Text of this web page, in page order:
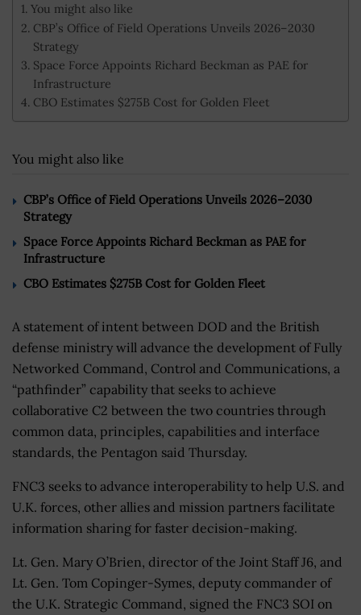
You might also like
CBP’s Office of Field Operations Unveils 2026–2030
Strategy
Space Force Appoints Richard Beckman as PAE for
Infrastructure
CBO Estimates $275B Cost for Golden Fleet
You might also like
CBP’s Office of Field Operations Unveils 2026–2030
Strategy
Space Force Appoints Richard Beckman as PAE for
Infrastructure
CBO Estimates $275B Cost for Golden Fleet
A statement of intent between DOD and the British
defense ministry will advance the development of Fully
Networked Command, Control and Communications, a
“pathfinder” capability that seeks to achieve
collaborative C2 between the two countries through
common data, principles, capabilities and interface
standards, the Pentagon said Thursday.
FNC3 seeks to advance interoperability to help U.S. and
U.K. forces, other allies and mission partners facilitate
information sharing for faster decision-making.
Lt. Gen. Mary O’Brien, director of the Joint Staff J6, and
Lt. Gen. Tom Copinger-Symes, deputy commander of
the U.K. Strategic Command, signed the FNC3 SOI on